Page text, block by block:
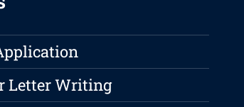
Letter Writing